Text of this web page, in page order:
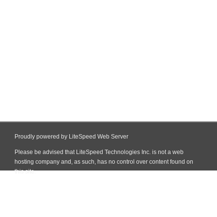
Proudly powered by LiteSpeed Web Server
Please be advised that LiteSpeed Technologies Inc. is not a web
hosting company and, as such, has no control over content found on
this site.